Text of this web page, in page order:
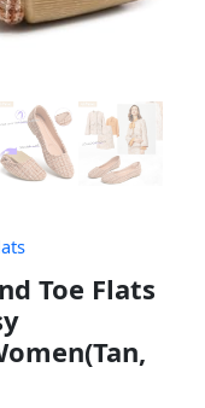
Toe Flats